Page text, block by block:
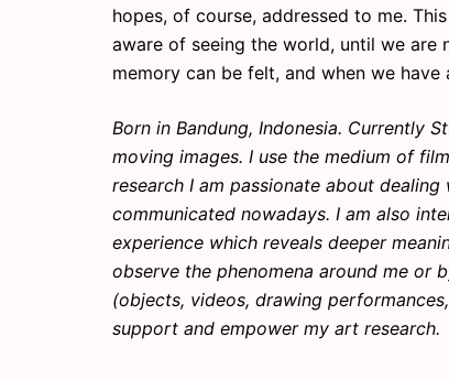
hopes, of course, addressed to me.
aware of seeing the world, until we are
memory can be felt, and when we
Born in Bandung, Indonesia. Currently
moving images. I use the medium of
research I am passionate about
communicated nowadays. I am also
experience which reveals deeper
observe the phenomena around me or
(objects, videos, drawing
support and empower my art research.